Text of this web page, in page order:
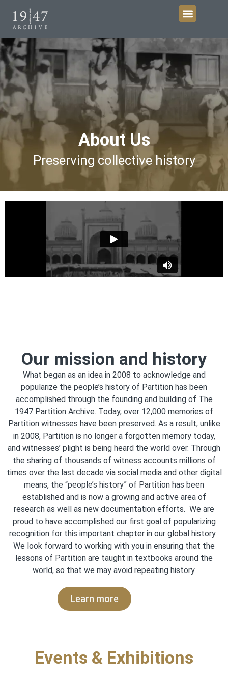
About Us
Preserving collective history
Our mission and history
What began as an idea in 2008 to acknowledge and
popularize the people’s history of Partition has been
accomplished through the founding and building of The
1947 Partition Archive. Today, over 12,000 memories of
Partition witnesses have been preserved. As a result, unlike
in 2008, Partition is no longer a forgotten memory today,
and witnesses’ plight is being heard the world over. Through
the sharing of thousands of witness accounts millions of
times over the last decade via social media and other digital
means, the “people’s history” of Partition has been
established and is now a growing and active area of
research as well as new documentation efforts. We are
proud to have accomplished our first goal of popularizing
recognition for this important chapter in our global history.
We look forward to working with you in ensuring that the
lessons of Partition are taught in textbooks around the
world, so that we may avoid repeating history.
Learn more
Events & Exhibitions